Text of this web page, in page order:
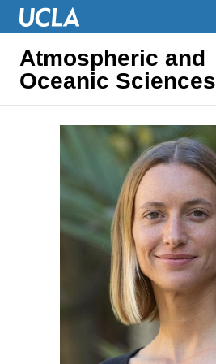
Atmospheric and
Oceanic Sciences